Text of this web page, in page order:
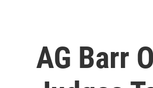
AG Barr